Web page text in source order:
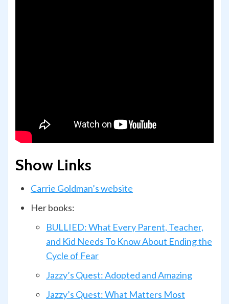
Show Links
Carrie Goldman’s website
Her books:
BULLIED: What Every Parent, Teacher,
and Kid Needs To Know About Ending the
Cycle of Fear
Jazzy’s Quest: Adopted and Amazing
Jazzy’s Quest: What Matters Most